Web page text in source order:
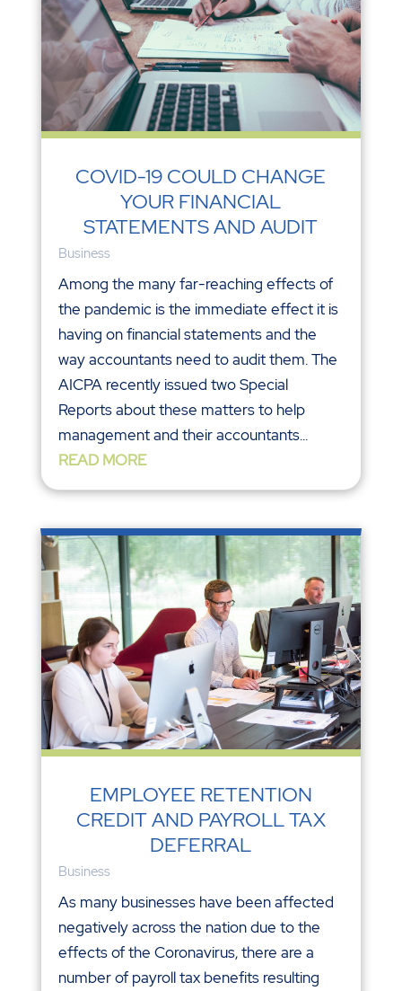
COVID-19 COULD CHANGE
YOUR FINANCIAL
STATEMENTS AND AUDIT
Business
Among the many far-reaching effects of
the pandemic is the immediate effect it is
having on financial statements and the
way accountants need to audit them. The
AICPA recently issued two Special
Reports about these matters to help
management and their accountants...
READ MORE
EMPLOYEE RETENTION
CREDIT AND PAYROLL TAX
DEFERRAL
Business
As many businesses have been affected
negatively across the nation due to the
effects of the Coronavirus, there are a
number of payroll tax benefits resulting